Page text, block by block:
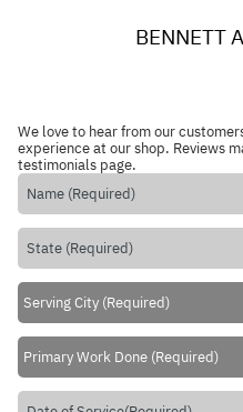
BENNETT
We love to hear from our
experience at our shop. Reviews
testimonials page.